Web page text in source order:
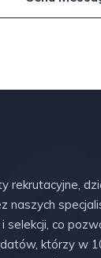
rekrutacyjne,
naszych
selekcji, co
którzy w